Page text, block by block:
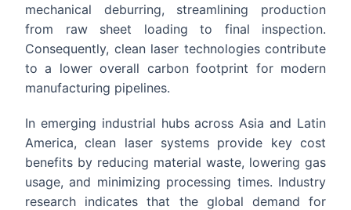
mechanical deburring, streamlining production
from raw sheet loading to final inspection.
Consequently, clean laser technologies contribute
to a lower overall carbon footprint for modern
manufacturing pipelines.
In emerging industrial hubs across Asia and Latin
America, clean laser systems provide key cost
benefits by reducing material waste, lowering gas
usage, and minimizing processing times. Industry
research indicates that the global demand for